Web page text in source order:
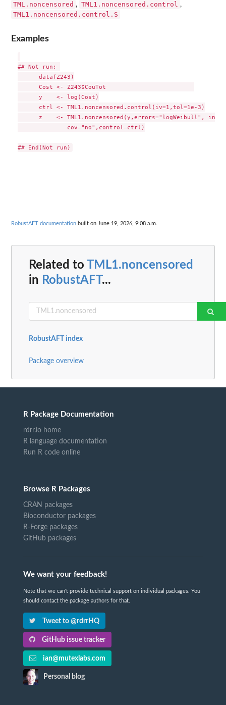
TML.noncensored , TML1.noncensored.control ,
TML1.noncensored.control.S
Examples
## Not run:
      data(Z243)
      Cost <- Z243$CouTot
      y    <- log(Cost)
      ctrl <- TML1.noncensored.control(iv=1,tol=1e-3)
z    <- TML1.noncensored(y,errors="logWeibull",
              cov="no",control=ctrl)
RobustAFT documentation built on June 19, 2026, 9:08 a.m.
Related to TML1.noncensored
in RobustAFT...
RobustAFT index
Package overview
R Package Documentation
rdrr.io home
R language documentation
Run R code online
Browse R Packages
CRAN packages
Bioconductor packages
R-Forge packages
GitHub packages
We want your feedback!
Note that we can't provide technical support on individual packages. You
should contact the package authors for that.
Tweet to @rdrrHQ
GitHub issue tracker
ian@mutexlabs.com
Personal blog